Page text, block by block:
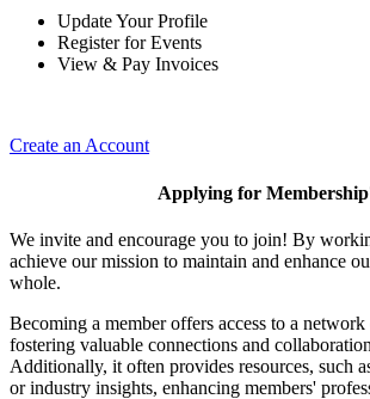
Update Your Profile
Register for Events
View & Pay Invoices
Create an Account
Applying for
We invite and encourage you to join! By
achieve our mission to maintain and enhance
whole.
Becoming a member offers access to a
fostering valuable connections and
Additionally, it often provides resources, such
or industry insights, enhancing members'